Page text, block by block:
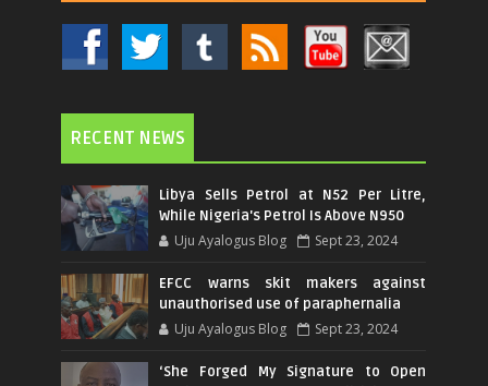
RECENT NEWS
Libya Sells Petrol at N52 Per Litre,
While Nigeria's Petrol Is Above N950
Uju Ayalogus Blog Sept 23, 2024
EFCC warns skit makers against
unauthorised use of paraphernalia
Uju Ayalogus Blog Sept 23, 2024
‘She Forged My Signature to Open